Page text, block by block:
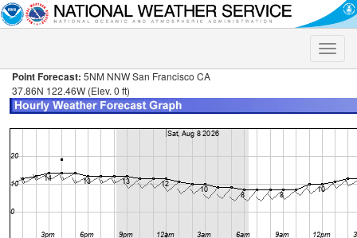
Toggle
Point Forecast: 5NM NNW San Francisco CA
37.86N 122.46W (Elev. 0 ft)